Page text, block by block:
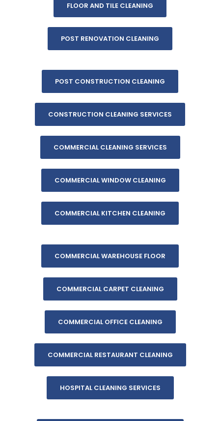
FLOOR AND TILE CLEANING
POST RENOVATION CLEANING
POST CONSTRUCTION CLEANING
CONSTRUCTION CLEANING SERVICES
COMMERCIAL CLEANING SERVICES
COMMERCIAL WINDOW CLEANING
COMMERCIAL KITCHEN CLEANING
COMMERCIAL WAREHOUSE FLOOR
COMMERCIAL CARPET CLEANING
COMMERCIAL OFFICE CLEANING
COMMERCIAL RESTAURANT CLEANING
HOSPITAL CLEANING SERVICES